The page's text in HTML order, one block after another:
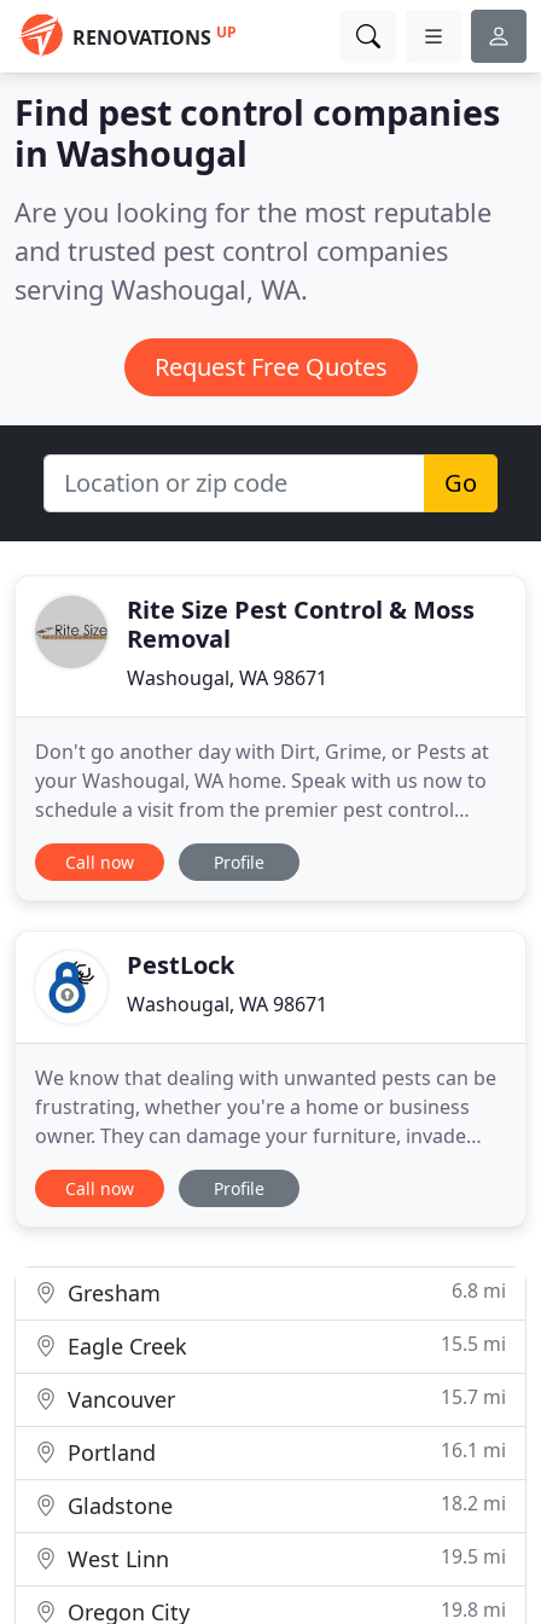
RENOVATIONS UP
Find pest control companies
in Washougal
Are you looking for the most reputable
and trusted pest control companies
serving Washougal, WA.
Request Free Quotes
Go
Rite Size Pest Control & Moss
Removal
Washougal, WA 98671
Don't go another day with Dirt, Grime, or Pests at
your Washougal, WA home. Speak with us now to
schedule a visit from the premier pest control
company and moss removal team. We at Rite Size
Pest Control and Moss Removal strive to offer top-
them. Rely
Call now Profile
PestLock
Washougal, WA 98671
We know that dealing with unwanted pests can be
frustrating, whether you're a home or business
owner. They can damage your furniture, invade
your pantry, and cause numerous health risks. At
PestLock, our pest control company offers
shouldn't just be out of sight
Call now Profile
Gresham 6.8 mi
Eagle Creek 15.5 mi
Vancouver 15.7 mi
Portland 16.1 mi
Gladstone 18.2 mi
West Linn 19.5 mi
Oregon City 19.8 mi